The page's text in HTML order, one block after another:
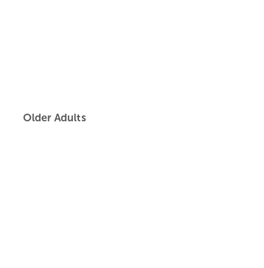
Older Adults